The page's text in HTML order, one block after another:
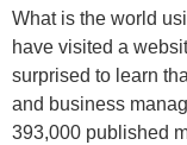
What is the world
have visited a
surprised to learn
and business
393,000 published